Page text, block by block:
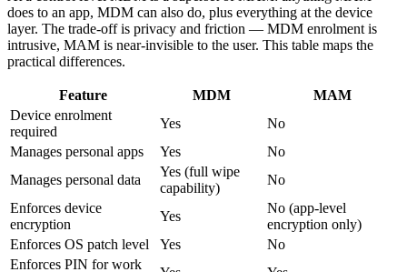
does to an app, MDM can also do, plus everything at the device
layer. The trade-off is privacy and friction — MDM enrolment is
intrusive, MAM is near-invisible to the user. This table maps the
practical differences.
Feature MDM
MAM
Device enrolment
required
Yes
No
Manages personal apps
Yes
No
Manages personal data
Yes (full wipe
capability)
No
Enforces device
encryption
Yes
No (app-level
encryption only)
Enforces OS patch level
Yes
No
Enforces PIN for work